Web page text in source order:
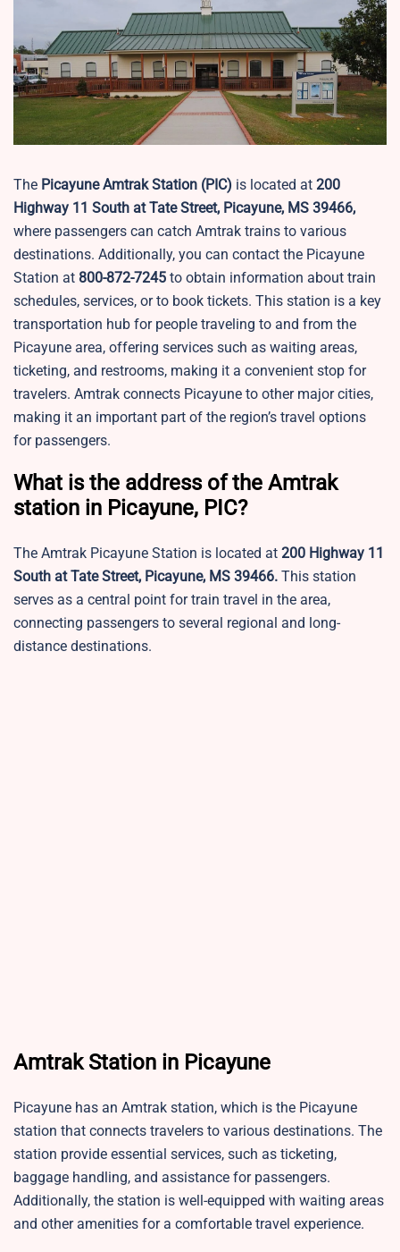
The Picayune Amtrak Station (PIC) is located at 200
Highway 11 South at Tate Street, Picayune, MS 39466,
where passengers can catch Amtrak trains to various
destinations. Additionally, you can contact the Picayune
Station at 800-872-7245 to obtain information about train
schedules, services, or to book tickets. This station is a key
transportation hub for people traveling to and from the
Picayune area, offering services such as waiting areas,
ticketing, and restrooms, making it a convenient stop for
travelers. Amtrak connects Picayune to other major cities,
making it an important part of the region’s travel options
for passengers.
What is the address of the Amtrak
station in Picayune, PIC?
The Amtrak Picayune Station is located at 200 Highway 11
South at Tate Street, Picayune, MS 39466. This station
serves as a central point for train travel in the area,
connecting passengers to several regional and long-
distance destinations.
Amtrak Station in Picayune
Picayune has an Amtrak station, which is the Picayune
station that connects travelers to various destinations. The
station provide essential services, such as ticketing,
baggage handling, and assistance for passengers.
Additionally, the station is well-equipped with waiting areas
and other amenities for a comfortable travel experience.